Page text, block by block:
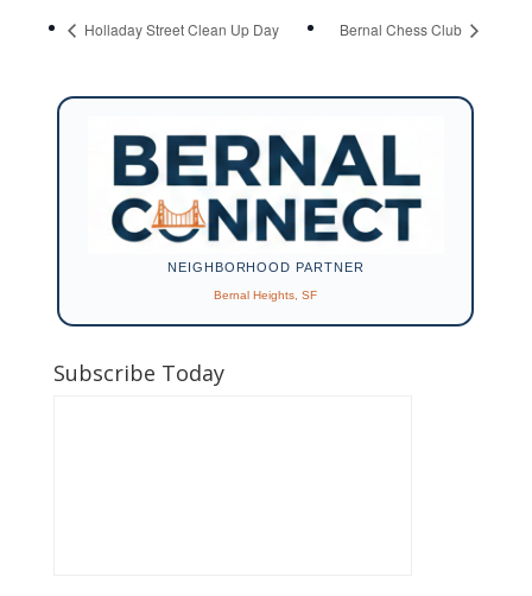
Holladay Street Clean Up Day Bernal Chess Club
NEIGHBORHOOD PARTNER
Bernal Heights, SF
Subscribe Today